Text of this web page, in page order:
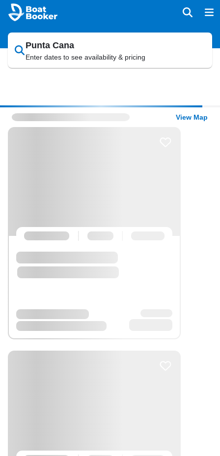
Punta Cana
Enter dates to see availability & pricing
View Map